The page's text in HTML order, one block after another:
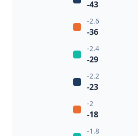
-43
-2.6
-36
-2.4
-29
-2.2
-23
-2
-18
-1.8